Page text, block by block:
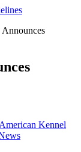
American Kennel